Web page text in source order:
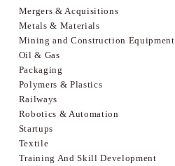
Mergers & Acquisitions
Metals & Materials
Mining and Construction Equipment
Oil & Gas
Packaging
Polymers & Plastics
Railways
Robotics & Automation
Startups
Textile
Training And Skill Development